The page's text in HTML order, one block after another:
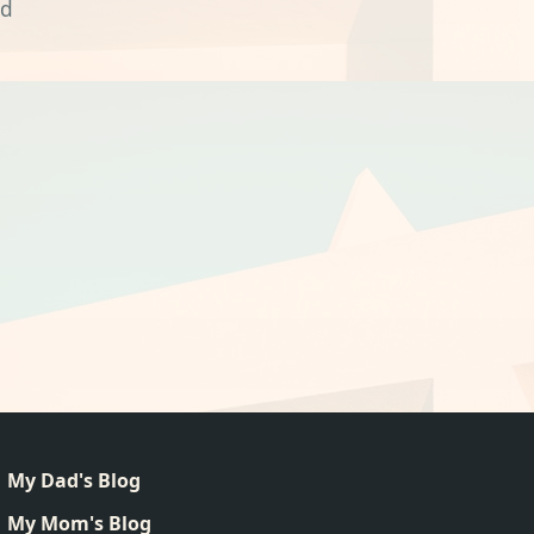
My Dad's Blog
My Mom's Blog